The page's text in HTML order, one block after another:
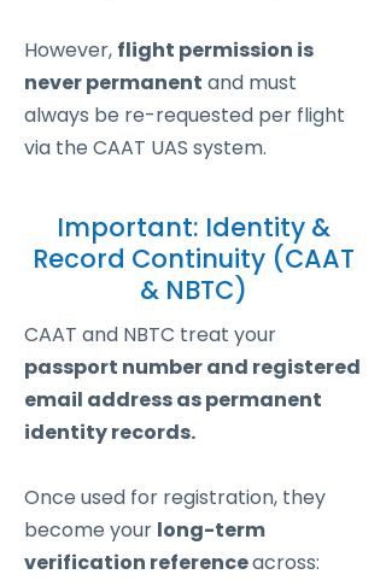
However, flight permission is
never permanent and must
always be re-requested per flight
via the CAAT UAS system.
Important: Identity &
Record Continuity (CAAT
& NBTC)
CAAT and NBTC treat your
passport number and registered
email address as permanent
identity records.
Once used for registration, they
become your long-term
verification referenceacross: